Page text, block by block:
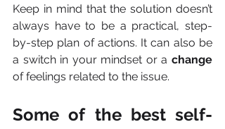
Keep in mind that the solution doesn’t
always have to be a practical, step-
by-step plan of actions. It can also be
a switch in your mindset or a change
of feelings related to the issue.
Some of the best self-